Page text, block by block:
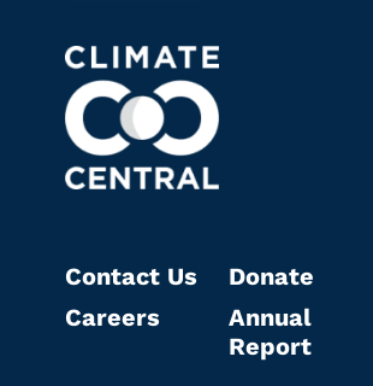
Contact Us
Careers
Donate
Annual
Report